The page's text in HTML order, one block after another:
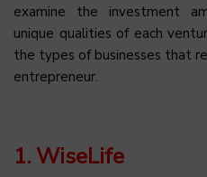
examine the investment
unique qualities of each
the types of businesses that
entrepreneur.
1. WiseLife